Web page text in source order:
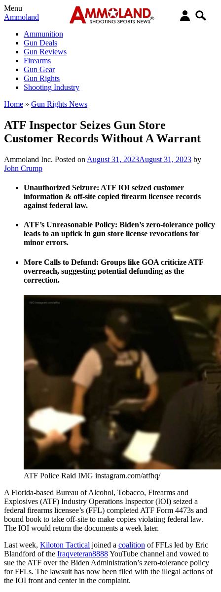
Menu
Ammoland
Ammunition
Gun Deals
Gun Reviews
Firearms
Gun Gear
Gun Rights
Shooting Industry
Home » Gun Rights News
ATF Inspector Seizes Gun Store
Customer Records Without A Warrant
Ammoland Inc. Posted on August 31, 2023August 31, 2023 by
John Crump
Unauthorized Seizure: ATF IOI seized customer
information & off-site copied firearm licensee records
against federal law.
ATF’s Unreasonable Policy: Biden’s zero-tolerance policy
leads to an uptick in gun store license revocations for
minor errors.
More Calls to Defund: Groups like GOA criticize ATF
overreach, suggesting potential defunding as the
correction.
ATF Police Raid IMG instagram.com/atfhq/
A Florida-based Bureau of Alcohol, Tobacco, Firearms and
Explosives (ATF) Industry Operations Inspector (IOI) seized a
federal firearms licensee’s (FFL) completed ATF Form 4473s and
bound book to take off-site to make copies violating federal law.
The IOI would return the documents a week later.
Last week, Kiloton Tactical joined a coalition of FFLs led by Eric
Blandford of the Iraqveteran8888YouTube channel and vowed to
sue the ATF over the Biden Administration’s zero-tolerance policy
for FFLs. The lawsuit has now been filed with the illegal actions of
the IOI front and center in the complaint.